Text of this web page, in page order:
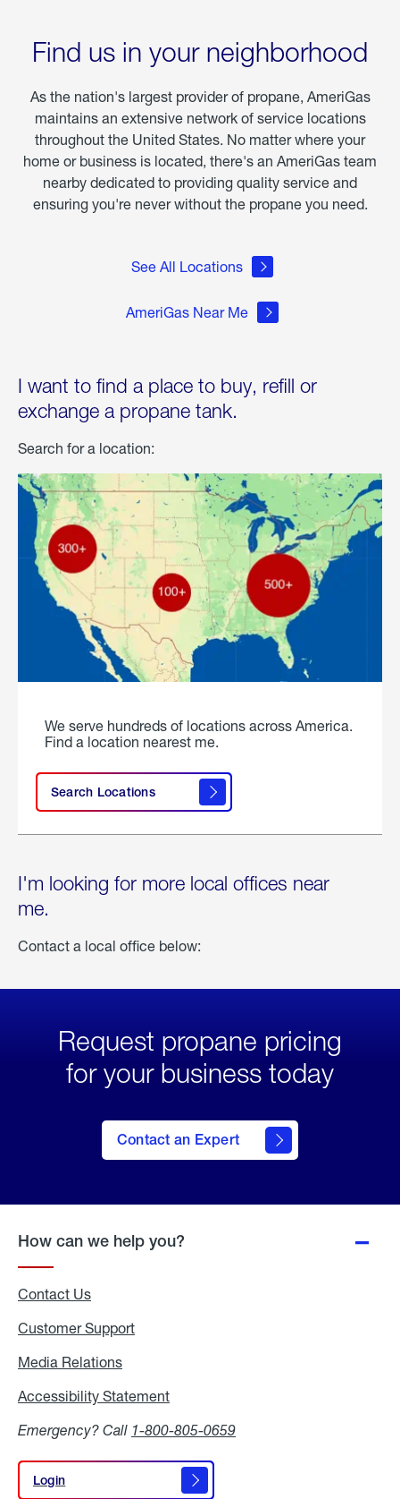
Find us in your neighborhood
As the nation's largest provider of propane, AmeriGas
maintains an extensive network of service locations
throughout the United States. No matter where your
home or business is located, there's an AmeriGas team
nearby dedicated to providing quality service and
ensuring you're never without the propane you need.
See All Locations
AmeriGas Near Me
I want to find a place to buy, refill or
exchange a propane tank.
Search for a location:
We serve hundreds of locations across America.
Find a location nearest me.
Search Locations
I'm looking for more local offices near
me.
Contact a local office below:
Request propane pricing
for your business today
Contact an Expert
How can we help you?
Contact Us
Customer Support
Media Relations
Accessibility Statement
Emergency? Call 1-800-805-0659
Login
Login